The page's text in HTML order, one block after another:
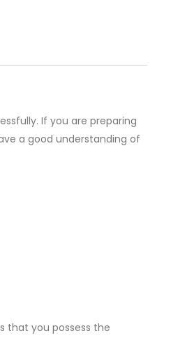
If you are preparing
a good understanding of
that you possess the